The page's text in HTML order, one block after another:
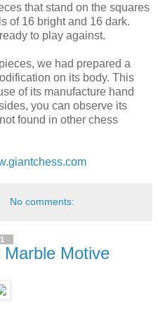
that stand on the squares
of 16 bright and 16 dark.
to play against.
we had prepared a
on its body. This
of its manufacture hand
you can observe its
found in other chess
No comments:
Motive